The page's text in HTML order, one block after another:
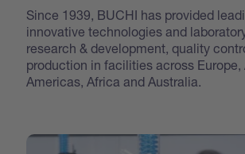
Since 1939, BUCHI has provided
innovative technologies and
research & development, quality
production in facilities across Europe,
Americas, Africa and Australia.